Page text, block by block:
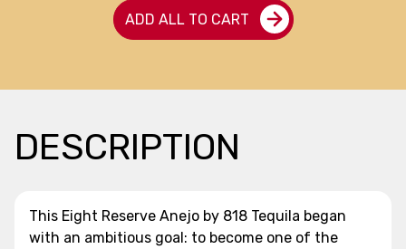
ADD ALL TO CART
DESCRIPTION
This Eight Reserve Anejo by 818 Tequila began
with an ambitious goal: to become one of the